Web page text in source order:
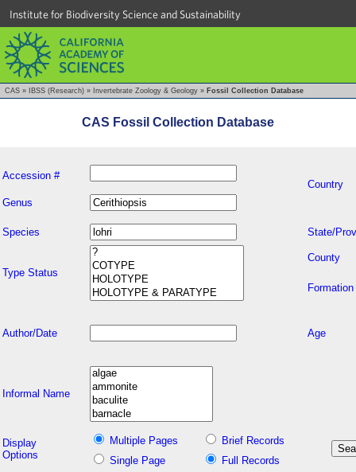
Institute for Biodiversity Science and Sustainability
CAS » IBSS (Research) » Invertebrate Zoology & Geology » Fossil Collection Database
CAS Fossil Collection Database
Accession #
Country
Genus
Species State/
Type Status
County
Formation
Author/Date Age
Informal Name
Display
Options
Multiple Pages
Brief Records
Single Page
Full Records